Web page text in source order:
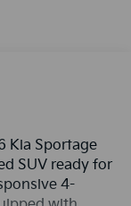
Kia Sportage
SUV ready for
4-